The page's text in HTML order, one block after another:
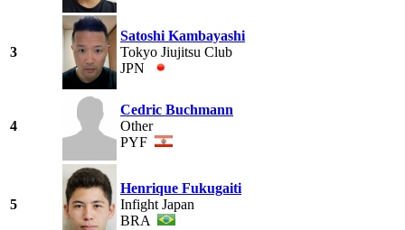
3
Satoshi Kambayashi
Tokyo Jiujitsu Club
JPN
4
Cedric Buchmann
Other
PYF
5
Henrique Fukugaiti
Infight Japan
BRA